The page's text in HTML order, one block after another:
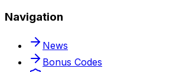
Navigation
News
Bonus Codes